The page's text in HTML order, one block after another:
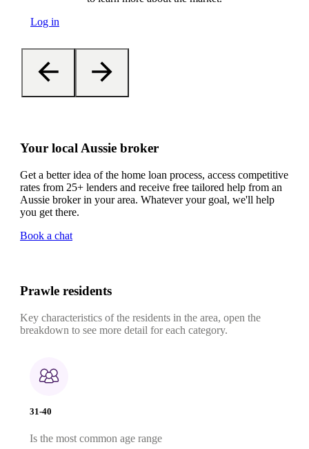
Log in
Your local Aussie broker
Get a better idea of the home loan process, access competitive
rates from 25+ lenders and receive free tailored help from an
Aussie broker in your area. Whatever your goal, we'll help
you get there.
Book a chat
Prawle residents
Key characteristics of the residents in the area, open the
breakdown to see more detail for each category.
31-40
Is the most common age range